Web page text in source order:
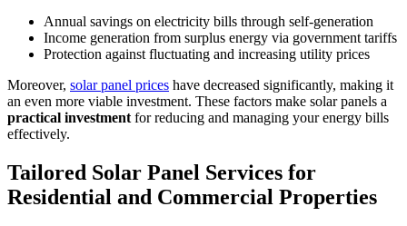
Annual savings on electricity bills through self-generation
Income generation from surplus energy via government tariffs
Protection against fluctuating and increasing utility prices
Moreover, solar panel prices have decreased significantly, making it
an even more viable investment. These factors make solar panels a
practical investment for reducing and managing your energy bills
effectively.
Tailored Solar Panel Services for
Residential and Commercial Properties